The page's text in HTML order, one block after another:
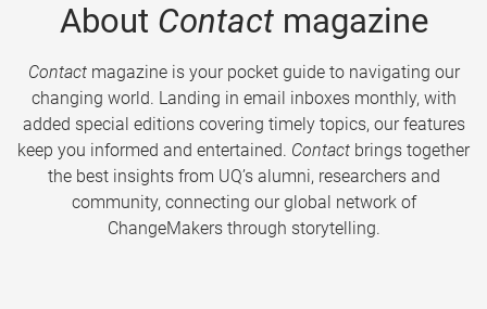
About Contactmagazine
Contactmagazine is your pocket guide to navigating our
changing world. Landing in email inboxes monthly, with
added special editions covering timely topics, our features
keep you informed and entertained. Contact brings together
the best insights from UQ’s alumni, researchers and
community, connecting our global network of
ChangeMakers through storytelling.